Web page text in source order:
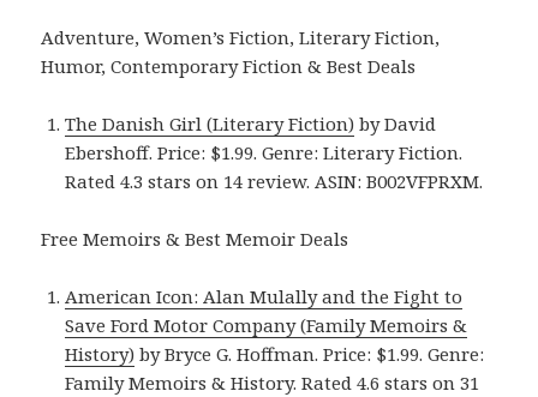
Adventure, Women’s Fiction, Literary Fiction,
Humor, Contemporary Fiction & Best Deals
The Danish Girl (Literary Fiction) by David
Ebershoff. Price: $1.99. Genre: Literary Fiction.
Rated 4.3 stars on 14 review. ASIN: B002VFPRXM.
Free Memoirs & Best Memoir Deals
American Icon: Alan Mulally and the Fight to
Save Ford Motor Company (Family Memoirs &
History) by Bryce G. Hoffman. Price: $1.99. Genre:
Family Memoirs & History. Rated 4.6 stars on 31